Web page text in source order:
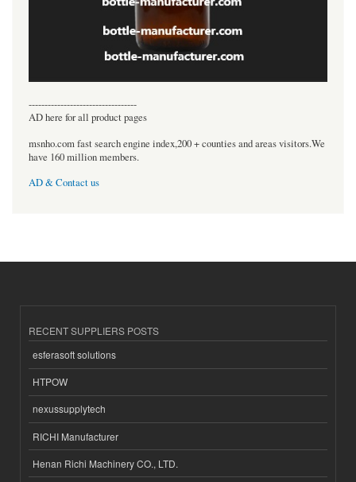
----------------------------------
AD here for all product pages
msnho.com fast search engine index,200 + counties and areas visitors.We
have 160 million members.
AD & Contact us
RECENT SUPPLIERS POSTS
esferasoft solutions
HTPOW
nexussupplytech
RICHI Manufacturer
Henan Richi Machinery CO., LTD.